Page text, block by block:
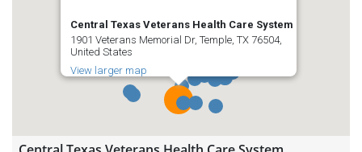
Central Texas Veterans Health Care System
1901 Veterans Memorial Dr, Temple, TX 76504,
United States
View larger map